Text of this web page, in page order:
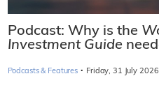
Podcast: Why is the
Investment Guide
Podcasts & Features · Friday, 31 July 2026